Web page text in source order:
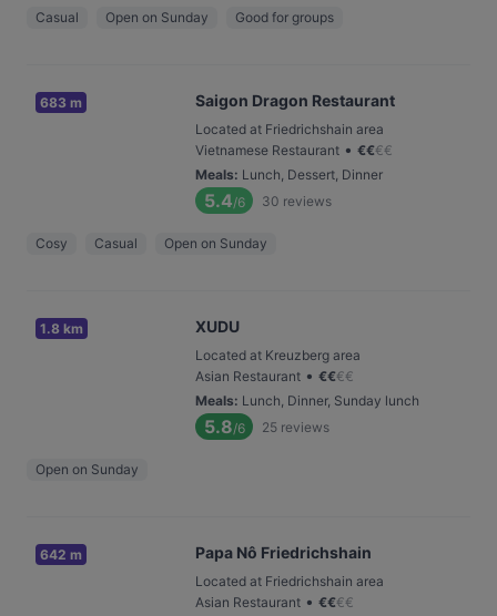
Casual Open on Sunday Good for groups
683 m Saigon Dragon Restaurant
Located at Friedrichshain area
Vietnamese Restaurant • €€€€
Meals: Lunch, Dessert, Dinner
5.4/6 30 reviews
Cosy Casual Open on Sunday
1.8 km XUDU
Located at Kreuzberg area
Asian Restaurant • €€€€
Meals: Lunch, Dinner, Sunday lunch
5.8/6 25 reviews
Open on Sunday
642 m Papa Nô Friedrichshain
Located at Friedrichshain area
Asian Restaurant • €€€€